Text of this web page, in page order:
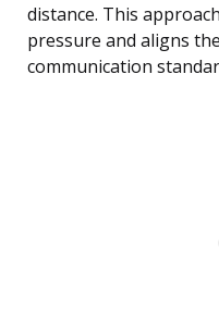
distance. This
pressure and aligns
communication